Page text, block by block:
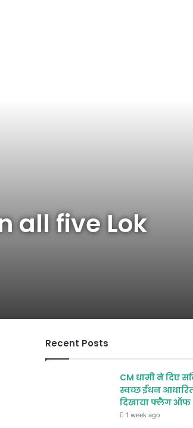
all five Lok
Recent Posts
CM धामी ने दिए
स्वच्छ ईंधन
दिखाया फ्लैग ऑफ
1 week ago